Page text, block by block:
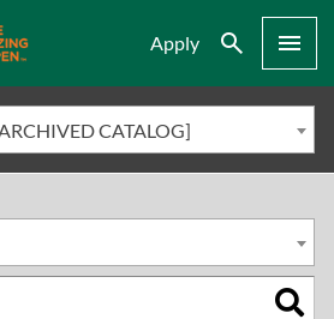
Apply Search Menu
CATALOG]